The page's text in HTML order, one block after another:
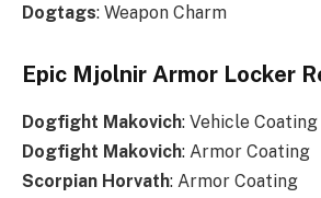
Dogtags: Weapon Charm
Epic Mjolnir Armor Locker
Dogfight Makovich: Vehicle Coating
Dogfight Makovich: Armor Coating
Scorpian Horvath: Armor Coating